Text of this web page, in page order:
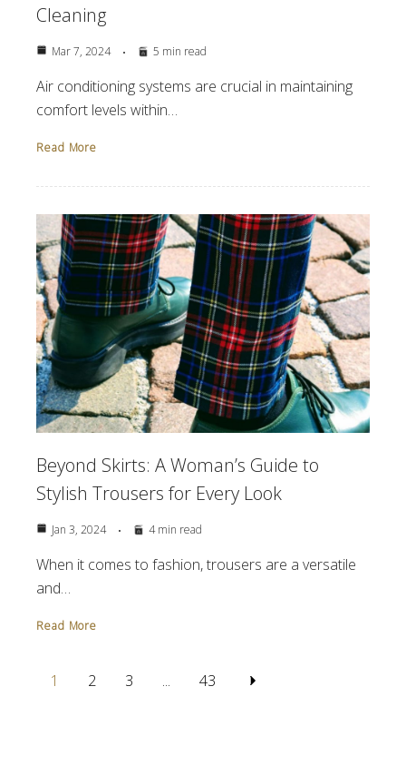
Cleaning
Mar 7, 2024 5 min read
Air conditioning systems are crucial in maintaining
comfort levels within…
Read More
Beyond Skirts: A Woman’s Guide to
Stylish Trousers for Every Look
Jan 3, 2024 4 min read
When it comes to fashion, trousers are a versatile
and…
Read More
1 2 3 ... 43